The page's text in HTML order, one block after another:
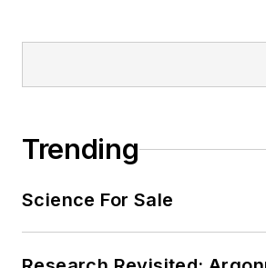
Trending
Science For Sale